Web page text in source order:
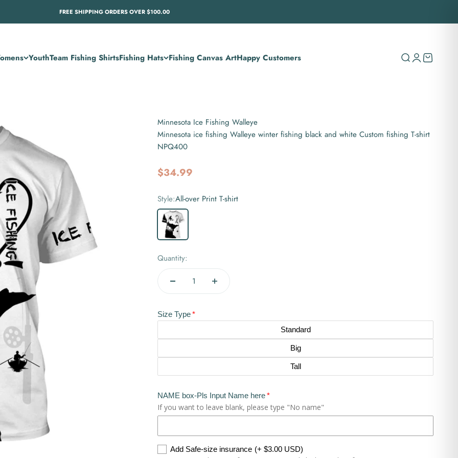
FREE SHIPPING ORDERS OVER $100.00
YouthTeam Fishing ShirtsFishing Hats Fishing Canvas ArtHappy Customers SearchLogin
Cart
Minnesota Ice Fishing Walleye
Minnesota ice fishing Walleye winter fishing black and white Custom fishing T-shirt
NPQ400
Sale price
$34.99
Style:All-over Print T-shirt
All-over Print T-shirt
Quantity:
Size Type
Standard
Big
Tall
NAME box-Pls Input Name here
If you want to leave blank, please type "No name"
Add Safe-size insurance (+ $3.00 USD)